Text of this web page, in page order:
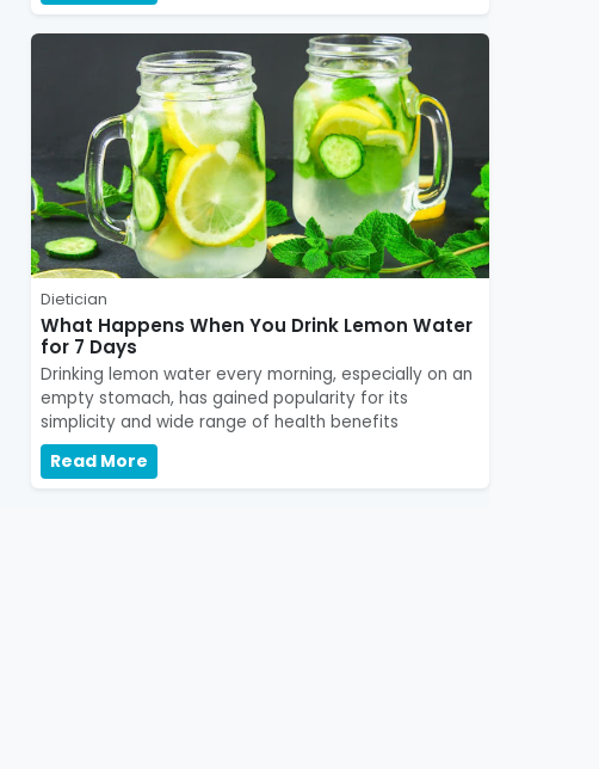
Dietician
What Happens When You Drink Lemon Water
for 7 Days
Drinking lemon water every morning, especially on an
empty stomach, has gained popularity for its
simplicity and wide range of health benefits
Read More